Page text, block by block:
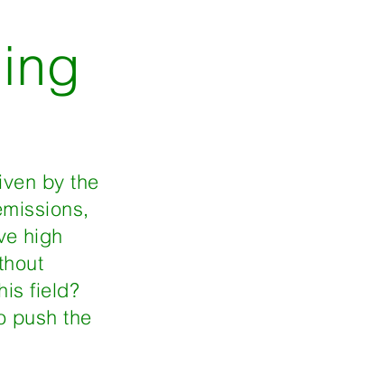
by the
high
field?
push the